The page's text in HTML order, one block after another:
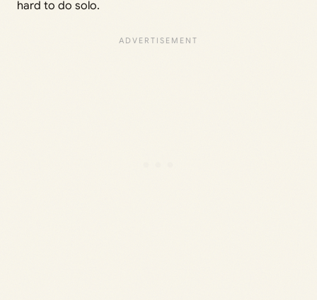
hard to do solo.